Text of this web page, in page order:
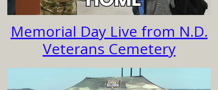
Memorial Day Live from N.D.
Veterans Cemetery